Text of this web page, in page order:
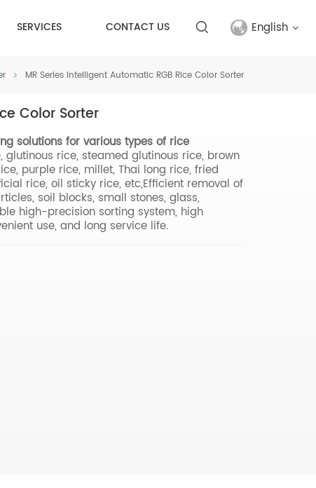
SERVICES CONTACT US English
русский
español
MR Series Intelligent Automatic RGB Rice Color Sorter
Color Sorter
solutions for various types of rice
rice, steamed glutinous rice, brown
purple rice, millet, Thai long rice, fried
rice, oil sticky rice, etc,Efficient removal of
soil blocks, small stones, glass,
high-precision sorting system, high
use, and long service life.